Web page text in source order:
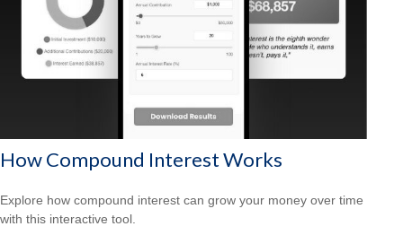
How Compound Interest Works
Explore how compound interest can grow your money over time
with this interactive tool.